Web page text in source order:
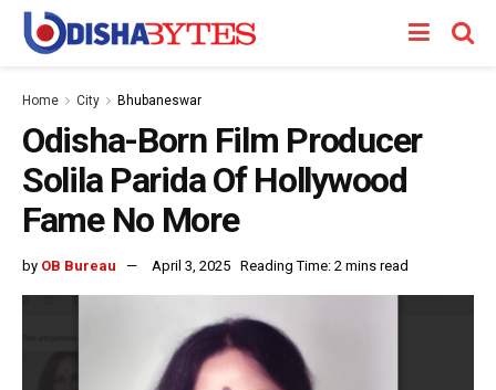
Home City Bhubaneswar
Odisha-Born Film Producer
Solila Parida Of Hollywood
Fame No More
by OB Bureau April 3, 2025 Reading Time: 2 mins read